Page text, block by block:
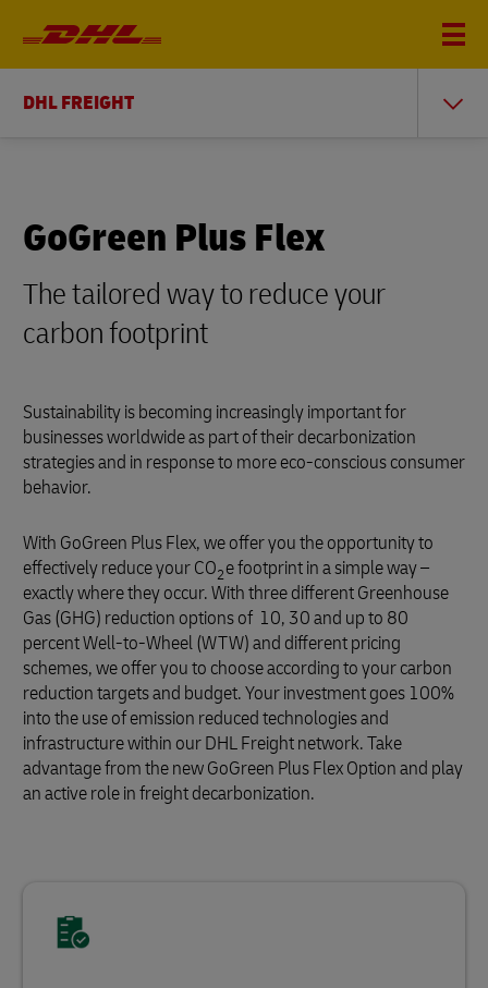
DHL FREIGHT
GoGreen Plus Flex
The tailored way to reduce your
carbon footprint
Sustainability is becoming increasingly important for
businesses worldwide as part of their decarbonization
strategies and in response to more eco-conscious consumer
behavior.
With GoGreen Plus Flex, we offer you the opportunity to
effectively reduce your CO2e footprint in a simple way –
exactly where they occur. With three different Greenhouse
Gas (GHG) reduction options of 10, 30 and up to 80
percent Well-to-Wheel (WTW) and different pricing
schemes, we offer you to choose according to your carbon
reduction targets and budget. Your investment goes 100%
into the use of emission reduced technologies and
infrastructure within our DHL Freight network. Take
advantage from the new GoGreen Plus Flex Option and play
an active role in freight decarbonization.